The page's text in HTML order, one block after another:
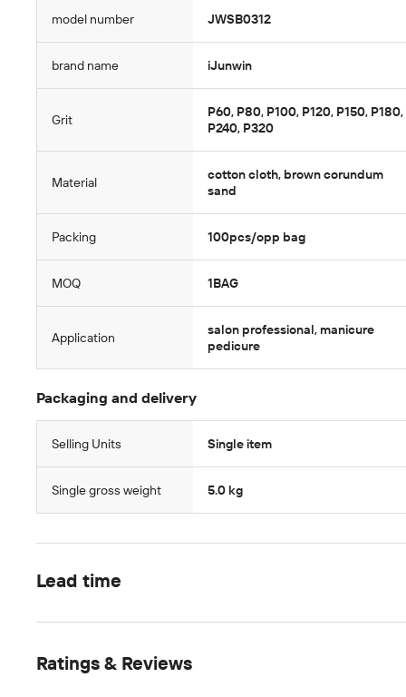
model number JWSB0312
brand name iJunwin
Grit
P60, P80, P100, P120, P150, P180,
P240, P320
Material
cotton cloth, brown corundum
sand
Packing 100pcs/opp bag
MOQ 1BAG
Application
salon professional, manicure
pedicure
Packaging and delivery
Selling Units Single item
Single gross weight 5.0 kg
Lead time
Ratings & Reviews